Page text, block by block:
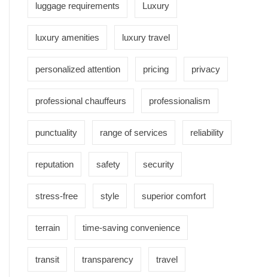
luggage requirements Luxury
luxury amenities luxury travel
personalized attention pricing privacy
professional chauffeurs professionalism
punctuality range of services reliability
reputation safety security
stress-free style superior comfort
terrain time-saving convenience
transit transparency travel